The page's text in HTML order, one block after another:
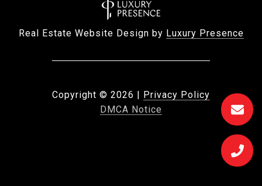
Real Estate Website Design by Luxury Presence
Copyright © 2026 | Privacy Policy
DMCA Notice